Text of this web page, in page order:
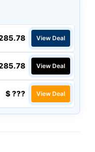
View Deal
View Deal
$ ??? View Deal